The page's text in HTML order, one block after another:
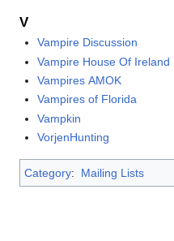
V
Vampire Discussion
Vampire House Of Ireland
Vampires AMOK
Vampires of Florida
Vampkin
VorjenHunting
Category: Mailing Lists